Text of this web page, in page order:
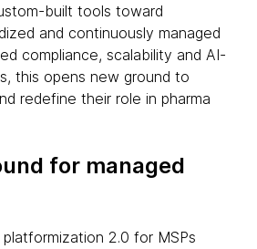
built tools toward
and continuously managed
compliance, scalability and AI-
this opens new ground to
redefine their role in pharma
for managed
2.0 for MSPs